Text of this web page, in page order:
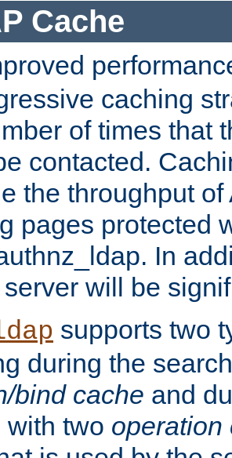
Cache
caching
of times that
contacted.
the throughput
pages protected
In
will be
supports two
during the
bind cache and
with two operation